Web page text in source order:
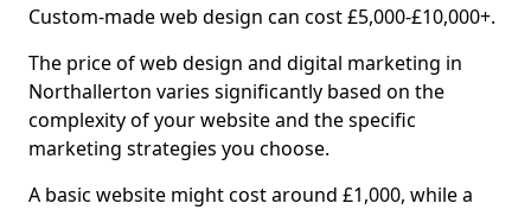
Custom-made web design can cost £5,000-£10,000+.
The price of web design and digital marketing in
Northallerton varies significantly based on the
complexity of your website and the specific
marketing strategies you choose.
A basic website might cost around £1,000, while a